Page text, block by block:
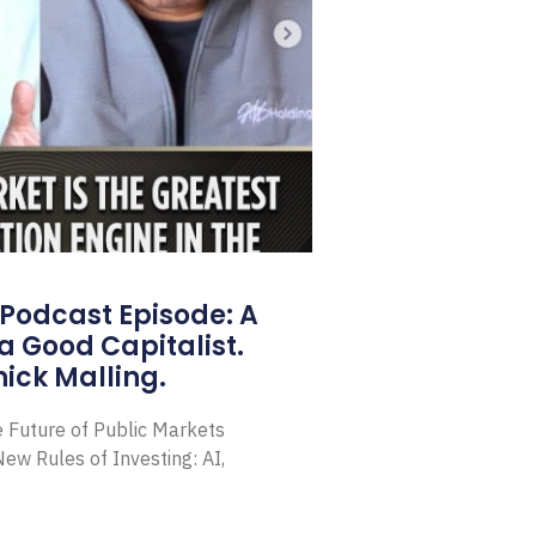
Episode: A
Good Capitalist.
Malling.
Future of Public Markets
Rules of Investing: AI,